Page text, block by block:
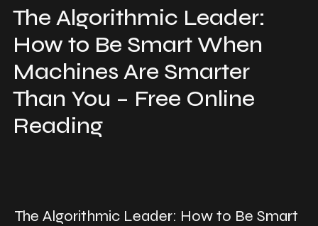
The Algorithmic Leader:
How to Be Smart When
Machines Are Smarter
Than You – Free Online
Reading
The Algorithmic Leader: How to Be Smart